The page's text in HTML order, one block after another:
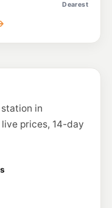
Dearest
in
prices, 14-day